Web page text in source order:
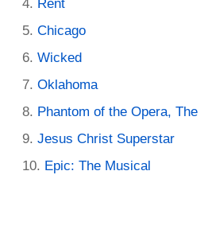
Rent
Chicago
Wicked
Oklahoma
Phantom of the Opera, The
Jesus Christ Superstar
Epic: The Musical